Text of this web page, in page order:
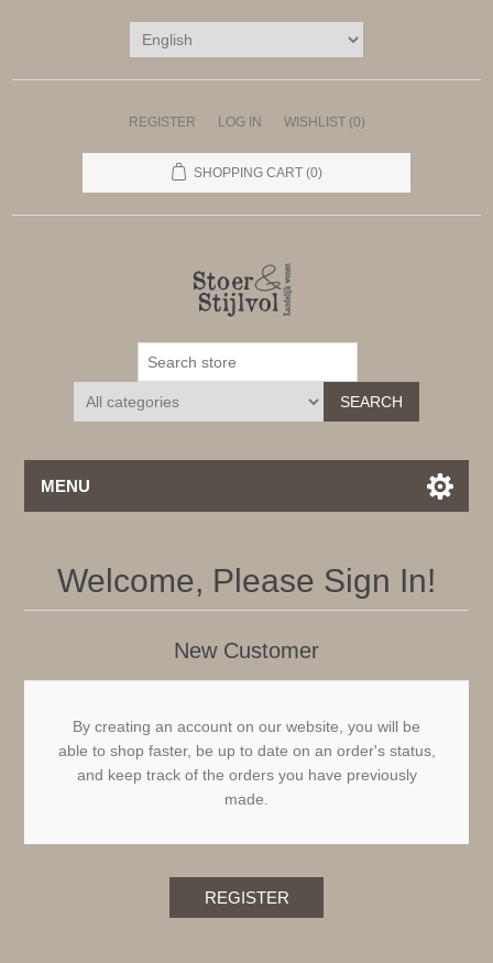
REGISTER LOG IN WISHLIST (0)
SHOPPING CART (0)
SEARCH
MENU
Welcome, Please Sign In!
New Customer
By creating an account on our website, you will be
able to shop faster, be up to date on an order's status,
and keep track of the orders you have previously
made.
REGISTER